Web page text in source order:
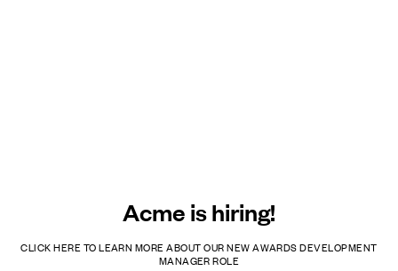
Acme is hiring!
CLICK HERE TO LEARN MORE ABOUT OUR NEW AWARDS DEVELOPMENT
MANAGER ROLE